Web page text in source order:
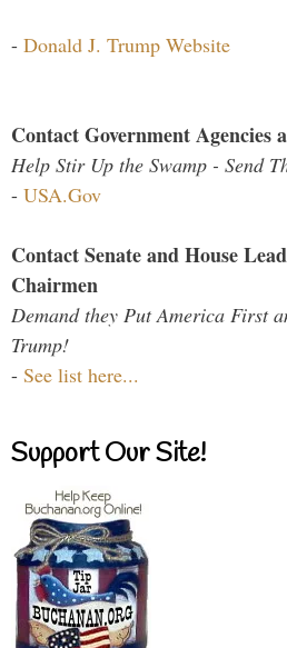
- Donald J. Trump Website
Contact Government Agencies
Help Stir Up the Swamp - Send
- USA.Gov
Contact Senate and House
Chairmen
Demand they Put America First
Trump!
- See list here...
Support Our Site!